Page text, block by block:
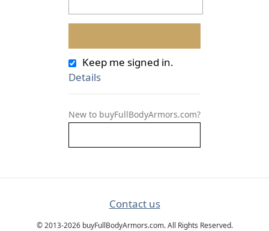
Keep me signed in.
Details
New to buyFullBodyArmors.com?
Contact us
© 2013-2026 buyFullBodyArmors.com. All Rights Reserved.